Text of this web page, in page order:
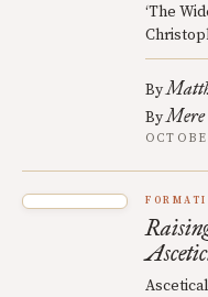
‘The
By
ByMere